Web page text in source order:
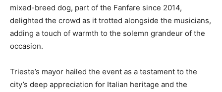
mixed-breed dog, part of the Fanfare since 2014,
delighted the crowd as it trotted alongside the musicians,
adding a touch of warmth to the solemn grandeur of the
occasion.
Trieste’s mayor hailed the event as a testament to the
city’s deep appreciation for Italian heritage and the